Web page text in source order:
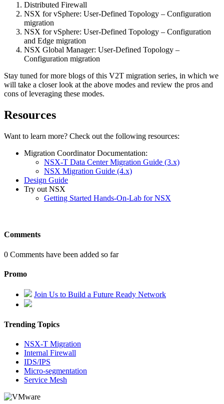
Distributed Firewall
NSX for vSphere: User-Defined Topology – Configuration
migration
NSX for vSphere: User-Defined Topology – Configuration
and Edge migration
NSX Global Manager: User-Defined Topology –
Configuration migration
Stay tuned for more blogs of this V2T migration series, in which we
will take a closer look at the above modes and review the pros and
cons of leveraging these modes.
Resources
Want to learn more? Check out the following resources:
Migration Coordinator Documentation:
NSX-T Data Center Migration Guide (3.x)
NSX Migration Guide (4.x)
Design Guide
Try out NSX
Getting Started Hands-On-Lab for NSX
Comments
0 Comments have been added so far
Promo
Join Us to Build a Future Ready Network
Trending Topics
NSX-T Migration
Internal Firewall
IDS/IPS
Micro-segmentation
Service Mesh